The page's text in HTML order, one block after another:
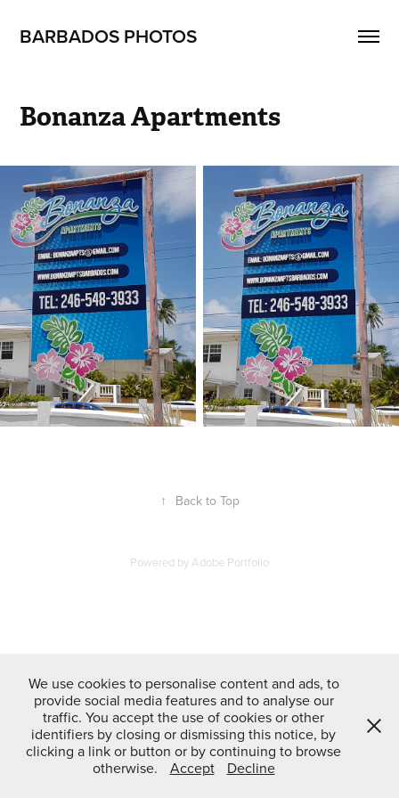
BARBADOS PHOTOS
Bonanza Apartments
↑ Back to Top
Powered byAdobe Portfolio
We use cookies to personalise content and ads, to
provide social media features and to analyse our
traffic. You accept the use of cookies or other
identifiers by closing or dismissing this notice, by
clicking a link or button or by continuing to browse
otherwise.
Accept Decline